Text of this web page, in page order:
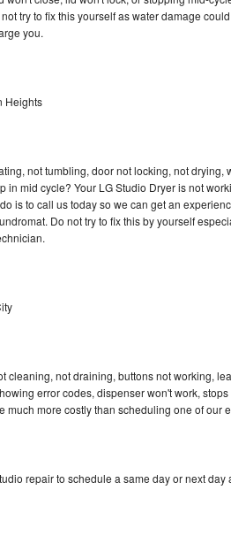
try to fix this yourself as water damage
you.
Heights
not tumbling, door not locking, not drying,
in mid cycle? Your LG Studio Dryer is not
is to call us today so we can get an
Do not try to fix this by yourself
cleaning, not draining, buttons not working,
error codes, dispenser won't work,
much more costly than scheduling one of our
repair to schedule a same day or next